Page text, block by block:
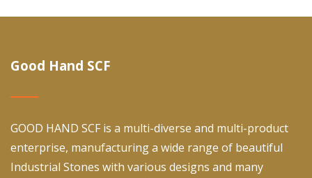
Good Hand SCF
GOOD HAND SCF is a multi-diverse and multi-product
enterprise, manufacturing a wide range of beautiful
Industrial Stones with various designs and many